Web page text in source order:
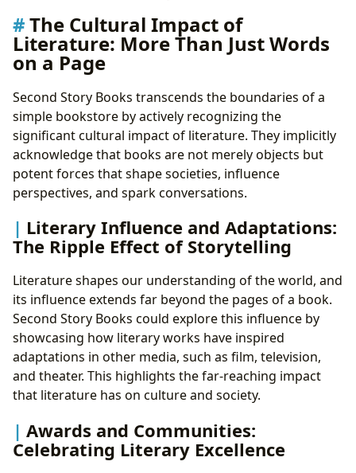
The Cultural Impact of
Literature: More Than Just Words
on a Page
Second Story Books transcends the boundaries of a
simple bookstore by actively recognizing the
significant cultural impact of literature. They implicitly
acknowledge that books are not merely objects but
potent forces that shape societies, influence
perspectives, and spark conversations.
Literary Influence and Adaptations:
The Ripple Effect of Storytelling
Literature shapes our understanding of the world, and
its influence extends far beyond the pages of a book.
Second Story Books could explore this influence by
showcasing how literary works have inspired
adaptations in other media, such as film, television,
and theater. This highlights the far-reaching impact
that literature has on culture and society.
Awards and Communities:
Celebrating Literary Excellence